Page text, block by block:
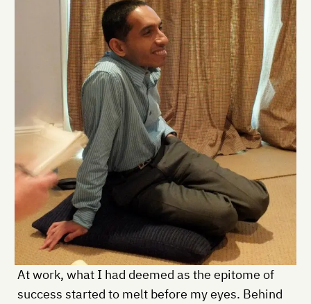
At work, what I had deemed as the epitome of
success started to melt before my eyes. Behind